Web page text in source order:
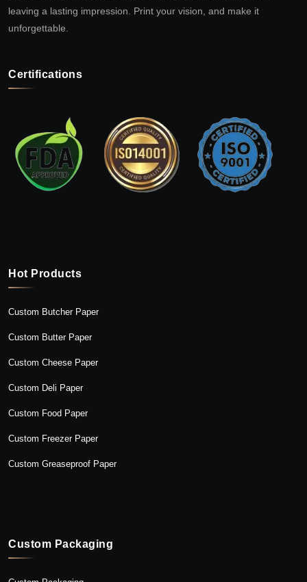
leaving a lasting impression. Print your vision, and make it
unforgettable.
Certifications
Hot Products
Custom Butcher Paper
Custom Butter Paper
Custom Cheese Paper
Custom Deli Paper
Custom Food Paper
Custom Freezer Paper
Custom Greaseproof Paper
Custom Packaging